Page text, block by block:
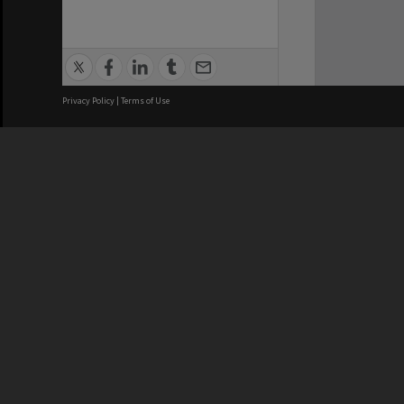
Privacy Policy | Terms of Use